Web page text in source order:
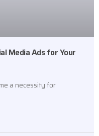
Media Ads for Your
a necessity for